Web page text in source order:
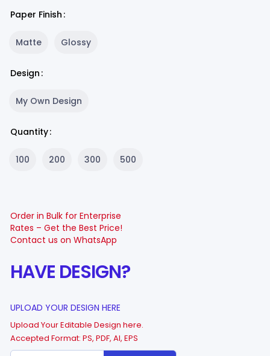
Paper Finish
Matte Glossy
Design
My Own Design
Quantity
100 200 300 500
Order in Bulk for Enterprise
Rates – Get the Best Price!
Contact us on WhatsApp
HAVE DESIGN?
UPLOAD YOUR DESIGN HERE
Upload Your Editable Design here.
Accepted Format: PS, PDF, AI, EPS